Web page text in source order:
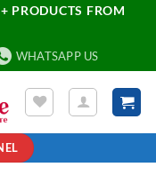
PRODUCTS FROM
WHATSAPP US